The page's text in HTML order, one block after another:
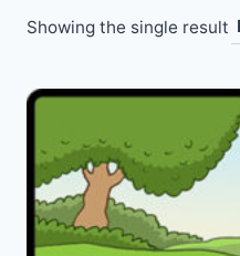
Showing the single result